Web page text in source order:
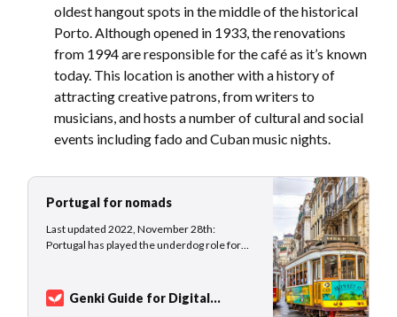
oldest hangout spots in the middle of the historical
Porto. Although opened in 1933, the renovations
from 1994 are responsible for the café as it’s known
today. This location is another with a history of
attracting creative patrons, from writers to
musicians, and hosts a number of cultural and social
events including fado and Cuban music nights.
Portugal for nomads
Last updated 2022, November 28th:
Portugal has played the underdog role for
compared to its famous neighbor Spain.
While France and Spain welcomed nearly 90
Genki Guide for Digital